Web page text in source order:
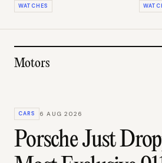
WATCHES
Motors
CARS 6 AUG 2026
Porsche Just